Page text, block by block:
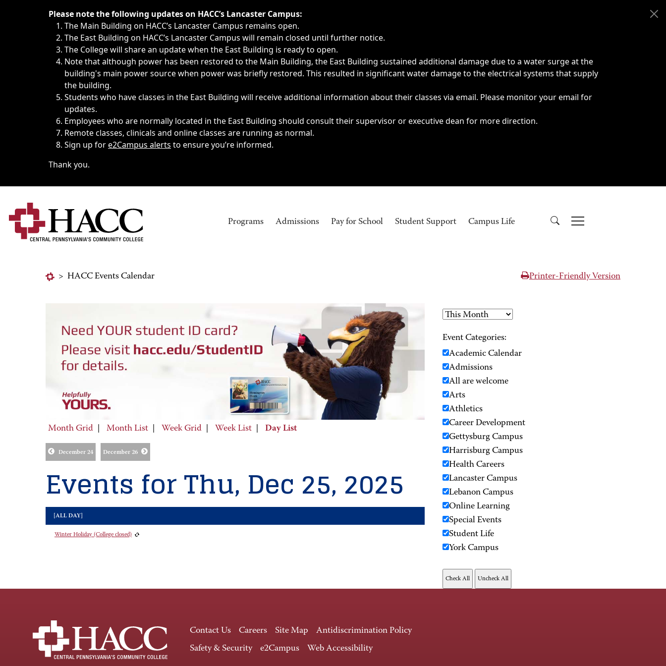
Immediate announcements, such as weather-related closings, delays, cancellations or emergencies.
Please note the following updates on HACC’s Lancaster Campus:
The Main Building on HACC’s Lancaster Campus remains open.
The East Building on HACC’s Lancaster Campus will remain closed until further notice.
The College will share an update when the East Building is ready to open.
Note that although power has been restored to the Main Building, the East Building sustained additional damage due to a water surge at the
building's main power source when power was briefly restored. This resulted in significant water damage to the electrical systems that supply
the building.
Students who have classes in the East Building will receive additional information about their classes via email. Please monitor your email for
updates.
Employees who are normally located in the East Building should consult their supervisor or executive dean for more direction.
Remote classes, clinicals and online classes are running as normal.
Sign up fore2Campus alerts to ensure you’re informed.
Thank you.
Programs Admissions Pay for School Student Support Campus Life
> HACC Events Calendar Printer-Friendly Version
Month Grid Month List Week Grid Week List Day List
December 24 December 26
Events for Thu, Dec 25, 2025
[ALL DAY]
Winter Holiday (College closed)
Event Categories:
Academic Calendar
Admissions
All are welcome
Arts
Athletics
Career Development
Gettysburg Campus
Harrisburg Campus
Health Careers
Lancaster Campus
Lebanon Campus
Online Learning
Special Events
Student Life
York Campus
Contact Us Careers Site Map
Antidiscrimination Policy
Safety & Security
e2Campus Web Accessibility